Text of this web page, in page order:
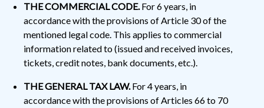
THE COMMERCIAL CODE.For 6 years, in
accordance with the provisions of Article 30 of the
mentioned legal code. This applies to commercial
information related to (issued and received invoices,
tickets, credit notes, bank documents, etc.).
THE GENERAL TAX LAW.For 4 years, in
accordance with the provisions of Articles 66 to 70